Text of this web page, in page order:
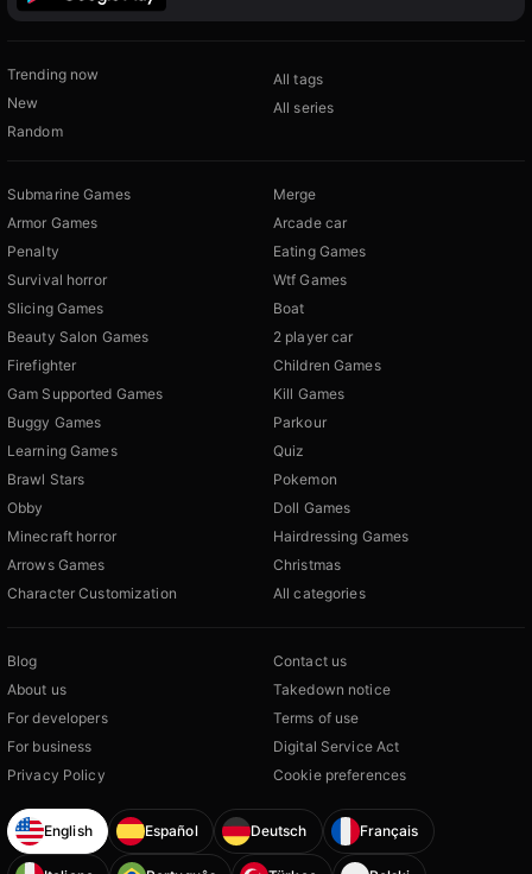
Trending now
New
Random
All tags
All series
Submarine Games
Armor Games
Penalty
Survival horror
Slicing Games
Beauty Salon Games
Firefighter
Gam Supported Games
Buggy Games
Learning Games
Brawl Stars
Obby
Minecraft horror
Arrows Games
Character Customization
Merge
Arcade car
Eating Games
Wtf Games
Boat
2 player car
Children Games
Kill Games
Parkour
Quiz
Pokemon
Doll Games
Hairdressing Games
Christmas
All categories
Blog
About us
For developers
For business
Privacy Policy
Contact us
Takedown notice
Terms of use
Digital Service Act
Cookie preferences
English Español Deutsch Français